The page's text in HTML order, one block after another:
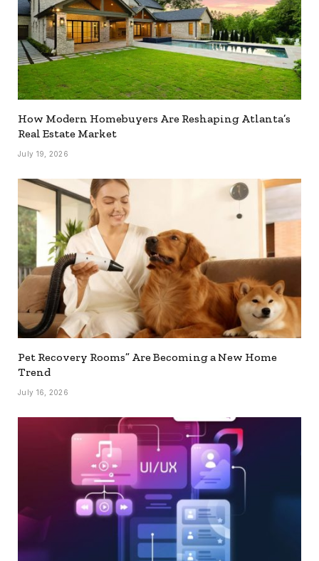
How Modern Homebuyers Are Reshaping Atlanta’s
Real Estate Market
July 19, 2026
Pet Recovery Rooms” Are Becoming a New Home
Trend
July 16, 2026